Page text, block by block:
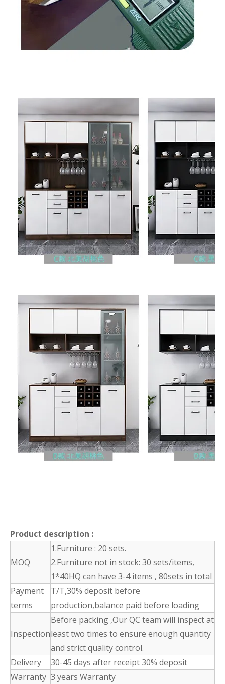
Product description :
MOQ
1.Furniture : 20 sets.
2.Furniture not in stock: 30 sets/items,
1*40HQ can have 3-4 items , 80sets in total
Payment
terms
T/T,30% deposit before
production,balance paid before loading
Inspection
Before packing ,Our QC team will inspect at
least two times to ensure enough quantity
and strict quality control.
Delivery
30-45 days after receipt 30% deposit
Warranty 3 years Warranty